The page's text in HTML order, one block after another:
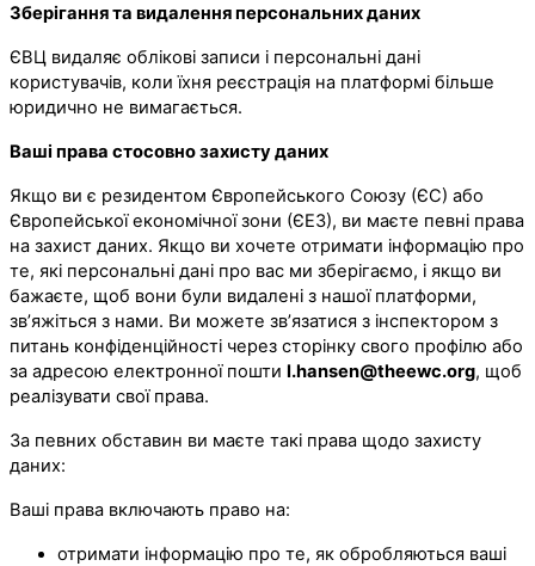
Зберігання та видалення персональних даних
ЄВЦ видаляє облікові записи і персональні дані
користувачів, коли їхня реєстрація на платформі більше
юридично не вимагається.
Ваші права стосовно захисту даних
Якщо ви є резидентом Європейського Союзу (ЄС) або
Європейської економічної зони (ЄЕЗ), ви маєте певні права
на захист даних. Якщо ви хочете отримати інформацію про
те, які персональні дані про вас ми зберігаємо, і якщо ви
бажаєте, щоб вони були видалені з нашої платформи,
зв’яжіться з нами. Ви можете зв’язатися з інспектором з
питань конфіденційності через сторінку свого профілю або
за адресою електронної пошти l.hansen@theewc.org, щоб
реалізувати свої права.
За певних обставин ви маєте такі права щодо захисту
даних:
Ваші права включають право на:
отримати інформацію про те, як обробляються ваші